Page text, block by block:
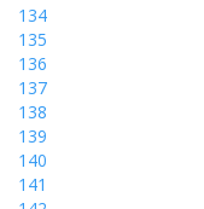
134
135
136
137
138
139
140
141